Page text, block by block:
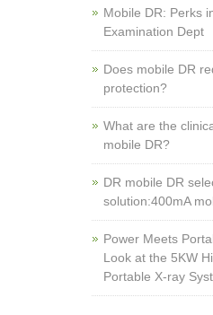
Mobile DR: Perks
Examination Dept
Does mobile DR
protection?
What are the
mobile DR?
‌DR mobile DR
solution:400mA
Power Meets
Look at the 5KW
Portable X-ray